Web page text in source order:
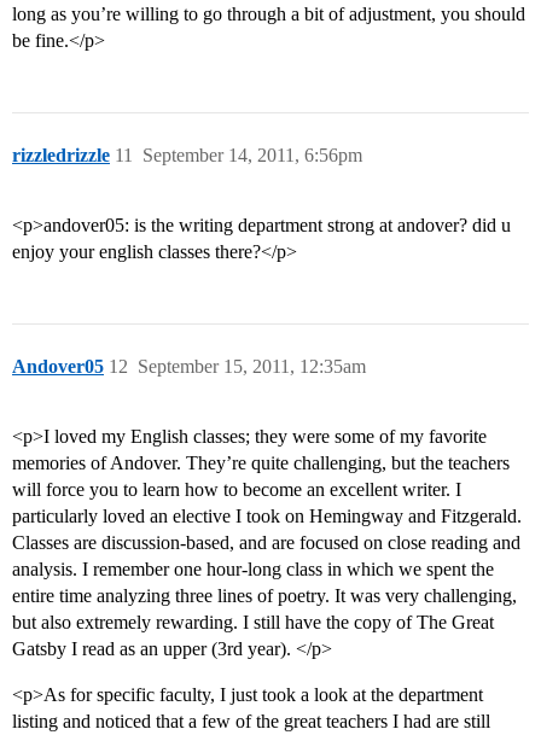
long as you’re willing to go through a bit of adjustment, you should
be fine.</p>
rizzledrizzle September 14, 2011, 6:56pm
11
<p>andover05: is the writing department strong at andover? did u
enjoy your english classes there?</p>
Andover05 September 15, 2011, 12:35am
12
<p>I loved my English classes; they were some of my favorite
memories of Andover. They’re quite challenging, but the teachers
will force you to learn how to become an excellent writer. I
particularly loved an elective I took on Hemingway and Fitzgerald.
Classes are discussion-based, and are focused on close reading and
analysis. I remember one hour-long class in which we spent the
entire time analyzing three lines of poetry. It was very challenging,
but also extremely rewarding. I still have the copy of The Great
Gatsby I read as an upper (3rd year). </p>
<p>As for specific faculty, I just took a look at the department
listing and noticed that a few of the great teachers I had are still